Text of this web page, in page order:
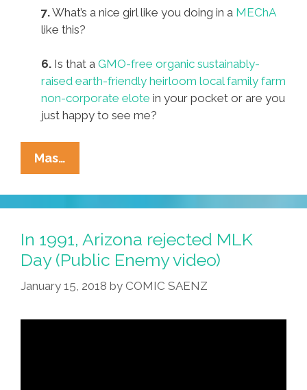
7.What’s a nice girl like you doing in a MEChA
like this?
6. Is that a GMO-free organic sustainably-
raised earth-friendly heirloom local family farm
non-corporate elote in your pocket or are you
just happy to see me?
Mas…
Ocho
Top
Activists’
Pickup
Lines
For
Valentine’s
2018
In 1991, Arizona rejected MLK
Day (Public Enemy video)
January 15, 2018 by COMIC SAENZ